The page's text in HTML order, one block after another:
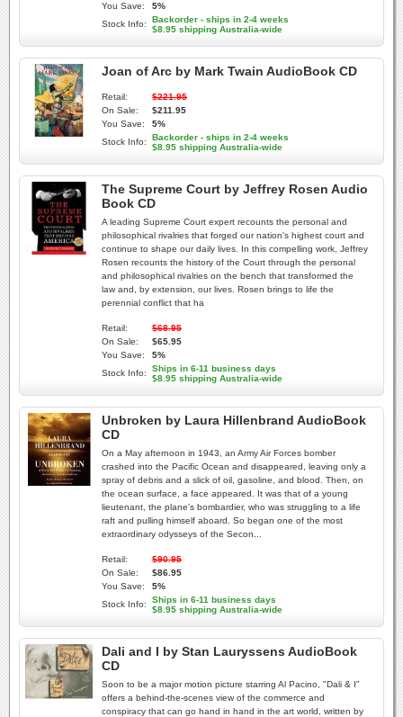
You Save:
5%
Stock Info:
Backorder - ships in 2-4 weeks
$8.95 shipping Australia-wide
Joan of Arc by Mark Twain AudioBook CD
Retail:
$221.95
On Sale:
$211.95
You Save:
5%
Stock Info:
Backorder - ships in 2-4 weeks
$8.95 shipping Australia-wide
The Supreme Court by Jeffrey Rosen Audio
Book CD
A leading Supreme Court expert recounts the personal and
philosophical rivalries that forged our nation's highest court and
continue to shape our daily lives. In this compelling work, Jeffrey
Rosen recounts the history of the Court through the personal
and philosophical rivalries on the bench that transformed the
law and, by extension, our lives. Rosen brings to life the
perennial conflict that ha
Retail:
$68.95
On Sale:
$65.95
You Save:
5%
Stock Info:
Ships in 6-11 business days
$8.95 shipping Australia-wide
Unbroken by Laura Hillenbrand AudioBook
CD
On a May afternoon in 1943, an Army Air Forces bomber
crashed into the Pacific Ocean and disappeared, leaving only a
spray of debris and a slick of oil, gasoline, and blood. Then, on
the ocean surface, a face appeared. It was that of a young
lieutenant, the plane's bombardier, who was struggling to a life
raft and pulling himself aboard. So began one of the most
extraordinary odysseys of the Secon...
Retail:
$90.95
On Sale:
$86.95
You Save:
5%
Stock Info:
Ships in 6-11 business days
$8.95 shipping Australia-wide
Dali and I by Stan Lauryssens AudioBook
CD
Soon to be a major motion picture starring Al Pacino, "Dali & I"
offers a behind-the-scenes view of the commerce and
conspiracy that can go hand in hand in the art world, written by